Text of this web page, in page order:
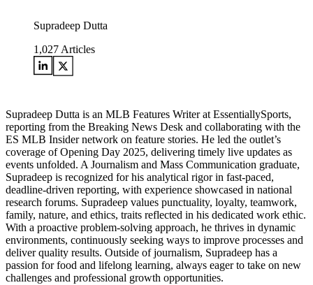
Supradeep Dutta
1,027 Articles
Supradeep Dutta is an MLB Features Writer at EssentiallySports,
reporting from the Breaking News Desk and collaborating with the
ES MLB Insider network on feature stories. He led the outlet’s
coverage of Opening Day 2025, delivering timely live updates as
events unfolded. A Journalism and Mass Communication graduate,
Supradeep is recognized for his analytical rigor in fast-paced,
deadline-driven reporting, with experience showcased in national
research forums. Supradeep values punctuality, loyalty, teamwork,
family, nature, and ethics, traits reflected in his dedicated work ethic.
With a proactive problem-solving approach, he thrives in dynamic
environments, continuously seeking ways to improve processes and
deliver quality results. Outside of journalism, Supradeep has a
passion for food and lifelong learning, always eager to take on new
challenges and professional growth opportunities.